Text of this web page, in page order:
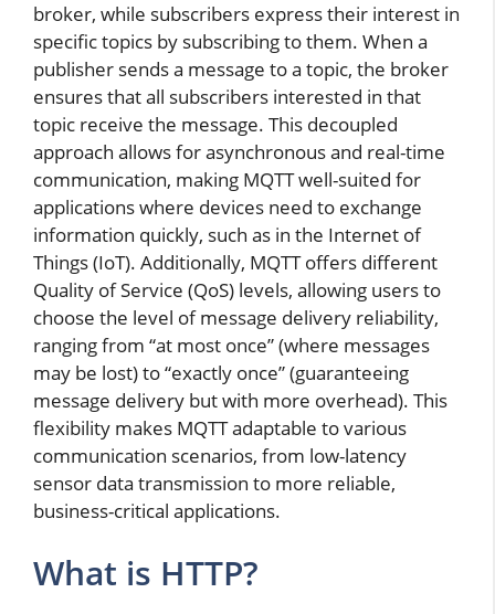
broker, while subscribers express their interest in
specific topics by subscribing to them. When a
publisher sends a message to a topic, the broker
ensures that all subscribers interested in that
topic receive the message. This decoupled
approach allows for asynchronous and real-time
communication, making MQTT well-suited for
applications where devices need to exchange
information quickly, such as in the Internet of
Things (IoT). Additionally, MQTT offers different
Quality of Service (QoS) levels, allowing users to
choose the level of message delivery reliability,
ranging from “at most once” (where messages
may be lost) to “exactly once” (guaranteeing
message delivery but with more overhead). This
flexibility makes MQTT adaptable to various
communication scenarios, from low-latency
sensor data transmission to more reliable,
business-critical applications.
What is HTTP?